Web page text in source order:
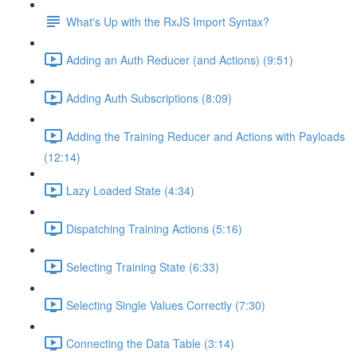
What's Up with the RxJS Import Syntax?
Adding an Auth Reducer (and Actions) (9:51)
Adding Auth Subscriptions (8:09)
Adding the Training Reducer and Actions with Payloads
(12:14)
Lazy Loaded State (4:34)
Dispatching Training Actions (5:16)
Selecting Training State (6:33)
Selecting Single Values Correctly (7:30)
Connecting the Data Table (3:14)